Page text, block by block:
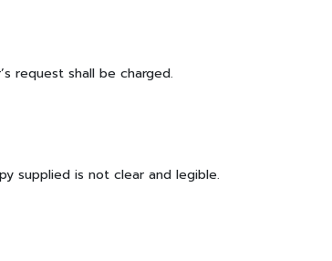
request shall be charged.
supplied is not clear and legible.